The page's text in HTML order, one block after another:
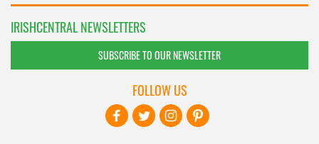
IRISHCENTRAL NEWSLETTERS
SUBSCRIBE TO OUR NEWSLETTER
FOLLOW US